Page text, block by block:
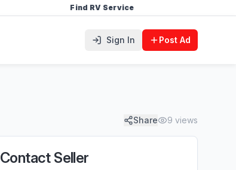
Find RV Service
Sign In Post Ad
Share 9 views
Contact Seller